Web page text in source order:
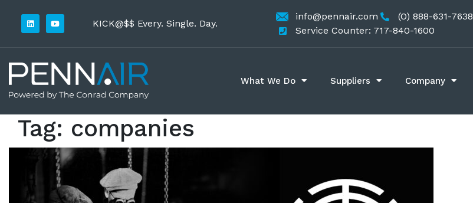
KICK@$$ Every. Single. Day.
info@pennair.com
(O) 888-631-7638
Service Counter: 717-840-1600
What We Do Suppliers Company
Tag: companies